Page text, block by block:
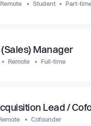
Remote Student Part-
Manager
Remote Full-time
Lead /
Cofounder